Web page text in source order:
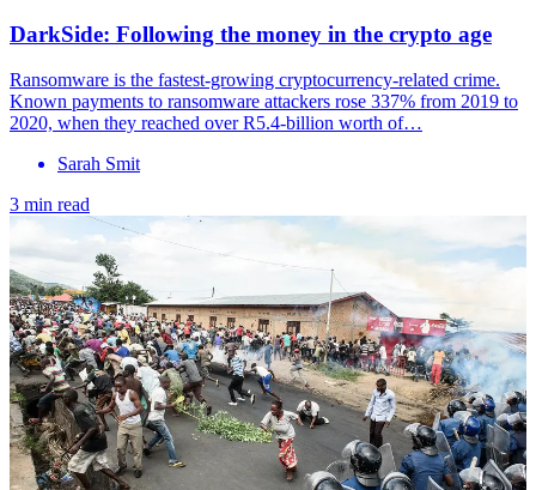
DarkSide: Following the money in the crypto age
Ransomware is the fastest-growing cryptocurrency-related crime.
Known payments to ransomware attackers rose 337% from 2019 to
2020, when they reached over R5.4-billion worth of…
Sarah Smit
3 min read